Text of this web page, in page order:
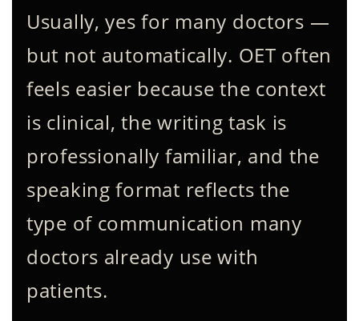
Usually, yes for many doctors —
but not automatically. OET often
feels easier because the context
is clinical, the writing task is
professionally familiar, and the
speaking format reflects the
type of communication many
doctors already use with
patients.